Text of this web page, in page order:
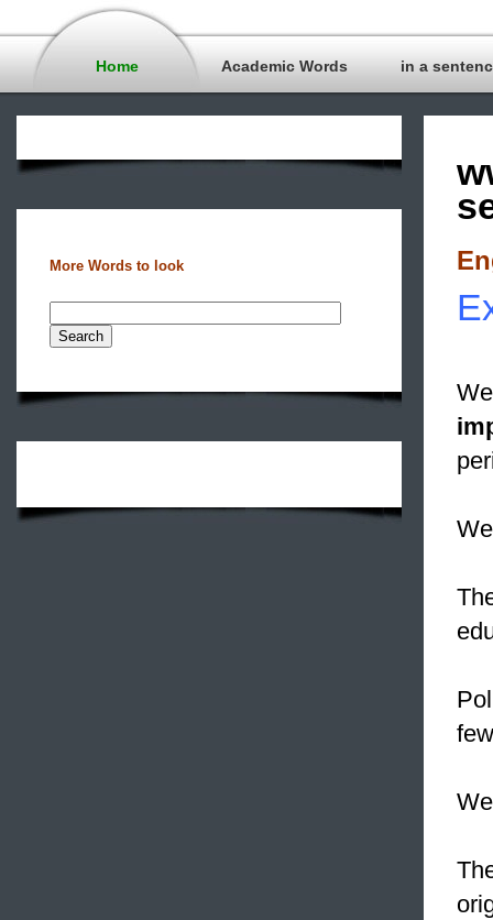
Home Academic Words in a
More Words to look